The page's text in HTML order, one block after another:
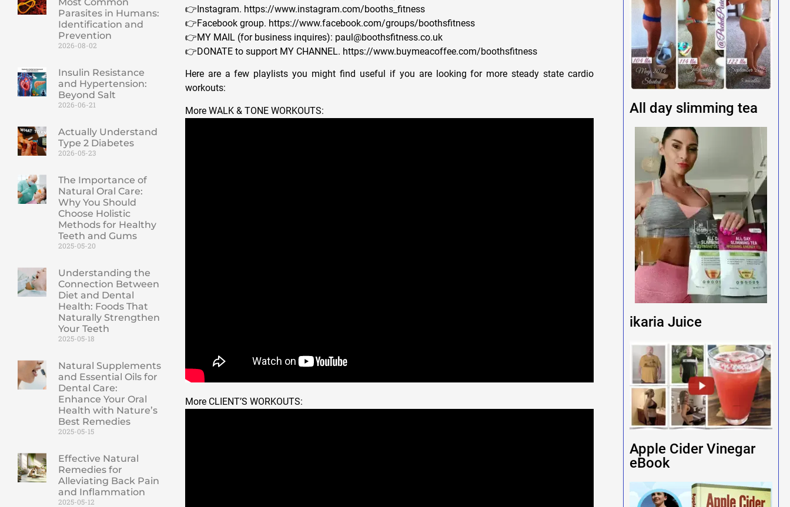
Parasites in Humans:
Identification and
Prevention
2026-08-02
Insulin Resistance
and Hypertension:
Beyond Salt
2026-06-21
Actually Understand
Type 2 Diabetes
2026-05-23
The Importance of
Natural Oral Care:
Why You Should
Choose Holistic
Methods for Healthy
Teeth and Gums
2025-05-20
Understanding the
Connection Between
Diet and Dental
Health: Foods That
Naturally Strengthen
Your Teeth
2025-05-18
Natural Supplements
and Essential Oils for
Dental Care:
Enhance Your Oral
Health with Nature’s
Best Remedies
2025-05-15
Effective Natural
Remedies for
Alleviating Back Pain
and Inflammation
2025-05-12
👉Instagram. https://www.instagram.com/booths_fitness
👉Facebook group. https://www.facebook.com/groups/boothsfitness
👉MY MAIL (for business inquires): paul@boothsfitness.co.uk
👉DONATE to support MY CHANNEL. https://www.buymeacoffee.com/boothsfitness
Here are a few playlists you might find useful if you are looking for more steady state cardio
workouts:
More WALK & TONE WORKOUTS:
More CLIENT’S WORKOUTS:
All day slimming tea
ikaria Juice
Apple Cider Vinegar
eBook